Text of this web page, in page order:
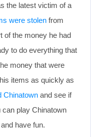
the latest victim of a
were stolen from
of the money he had
to do everything that
money that were
items as quickly as
Chinatown and see if
can play Chinatown
have fun.